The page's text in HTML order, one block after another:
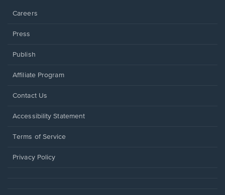
Careers
Press
Publish
Affiliate Program
Opens
a
window.
Contact Us
Opens
a
window.
Accessibility Statement
Terms of Service
Privacy Policy